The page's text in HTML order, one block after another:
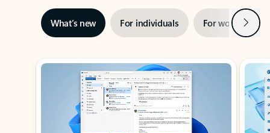
What’s new For individuals For work Next
Showing slide 1 of 3